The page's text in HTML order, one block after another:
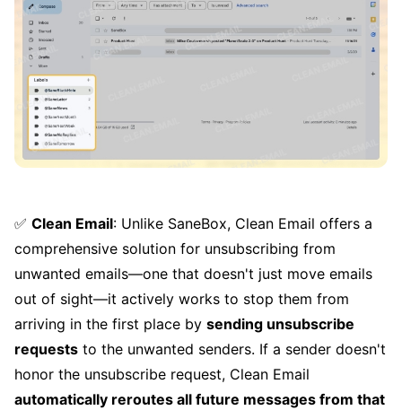
✅ Clean Email: Unlike SaneBox, Clean Email offers a
comprehensive solution for unsubscribing from
unwanted emails—one that doesn't just move emails
out of sight—it actively works to stop them from
arriving in the first place by sending unsubscribe
requests to the unwanted senders. If a sender doesn't
honor the unsubscribe request, Clean Email
automatically reroutes all future messages from that